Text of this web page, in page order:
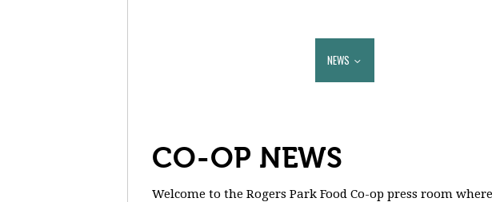
NEWS
CO-OP NEWS
Welcome to the Rogers Park Food Co-op press room